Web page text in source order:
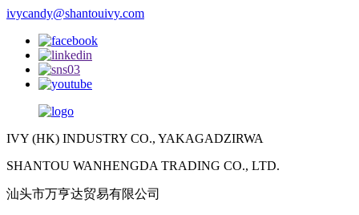
ivycandy@shantouivy.com
IVY (HK) INDUSTRY CO., YAKAGADZIRWA
SHANTOU WANHENGDA TRADING CO., LTD.
汕头市万亨达贸易有限公司